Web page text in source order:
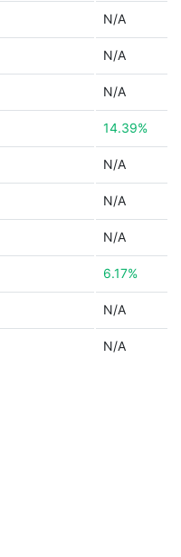
N/A
N/A
N/A
14.39%
N/A
N/A
N/A
6.17%
N/A
N/A